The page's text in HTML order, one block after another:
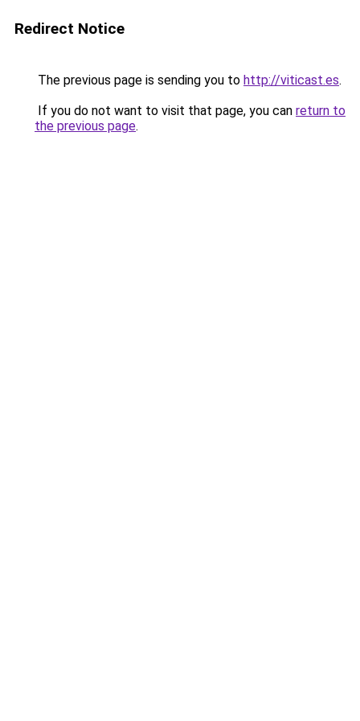
Redirect Notice
The previous page is sending you to http://viticast.es.
If you do not want to visit that page, you can return to
the previous page.